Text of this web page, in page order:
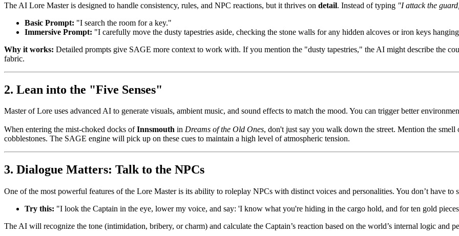
The AI Lore Master is designed to handle consistency, rules, and NPC reactions, but it thrives on detail. Instead of typing "I attack the
Basic Prompt: "I search the room for a key."
Immersive Prompt: "I carefully move the dusty tapestries aside, checking the stone walls for any hidden alcoves or iron keys
Why it works: Detailed prompts give SAGE more context to work with. If you mention the "dusty tapestries," the AI might describe the
fabric.
2. Lean into the "Five Senses"
Master of Lore uses advanced AI to generate visuals, ambient music, and sound effects to match the mood. You can trigger better
When entering the mist-choked docks ofInnsmouth in Dreams of the Old Ones, don't just say you walk down the street. Mention the
cobblestones. The SAGE engine will pick up on these cues to maintain a high level of atmospheric tension.
3. Dialogue Matters: Talk to the NPCs
One of the most powerful features of the Lore Master is its ability to roleplay NPCs with distinct voices and personalities. You don’t have to
Try this: "I look the Captain in the eye, lower my voice, and say: 'I know what you're hiding in the cargo hold, and for ten gold
The AI will recognize the tone (intimidation, bribery, or charm) and calculate the Captain’s reaction based on the world’s internal logic and